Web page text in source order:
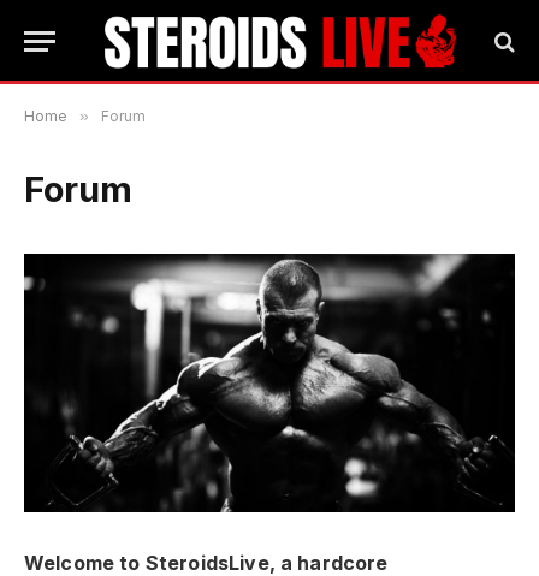
Home » Forum
Forum
Welcome to SteroidsLive, a hardcore